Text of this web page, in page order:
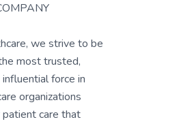
we strive to be
most trusted,
force in
organizations
care that